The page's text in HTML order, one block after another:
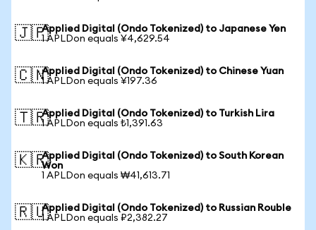
🇯🇵Applied Digital (Ondo Tokenized) to Japanese Yen
1 APLDon equals ¥4,629.54
🇨🇳Applied Digital (Ondo Tokenized) to Chinese Yuan
1 APLDon equals ¥197.36
🇹🇷Applied Digital (Ondo Tokenized) to Turkish Lira
1 APLDon equals ₺1,391.63
🇰🇷Applied Digital (Ondo Tokenized) to South Korean
Won
1 APLDon equals ₩41,613.71
🇷🇺Applied Digital (Ondo Tokenized) to Russian Rouble
1 APLDon equals ₽2,382.27